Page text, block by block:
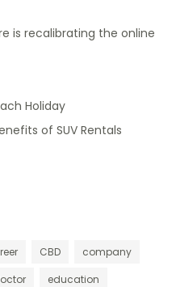
is recalibrating the online
Holiday
of SUV Rentals
CBD
company
education